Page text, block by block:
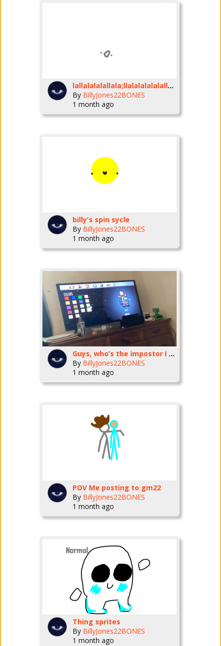
lallalalalallala;llalalalalalallalalallalallaalllallaallalalalallallalalalalalalalalalalallalalalalalalalalallalalalalalalalallalalalallaallallalallalallalalalalallalalalalalallalallalalalalalalallala
By BillyJones22BONES
1 month ago
billy's spin sycle
By BillyJones22BONES
1 month ago
Guys, who’s the impostor I need to know
By BillyJones22BONES
1 month ago
POV Me posting to gm22
By BillyJones22BONES
1 month ago
Thing sprites
By BillyJones22BONES
1 month ago